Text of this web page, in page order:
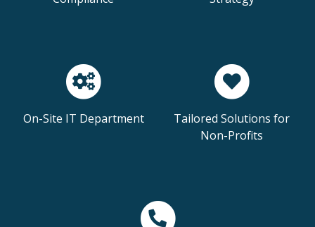
On-Site IT Department
Tailored Solutions for
Non-Profits